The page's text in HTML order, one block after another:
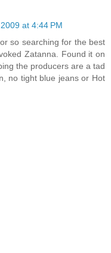
at 4:44 PM
so searching for the best
Zatanna. Found it on
the producers are a tad
no tight blue jeans or Hot